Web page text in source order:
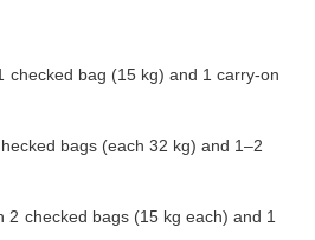
checked bag (15 kg) and 1 carry-on
bags (each 32 kg) and 1–2
2 checked bags (15 kg each) and 1